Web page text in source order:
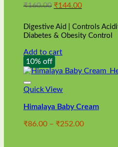
₹160.00 Original
was:
₹160.00.
₹144.00Current
is:
₹144.00.
Digestive Aid | Controls
Diabetes & Obesity Control
Add to cart
10% off
Quick View
Himalaya Baby Cream
₹86.00 – ₹252.00Price